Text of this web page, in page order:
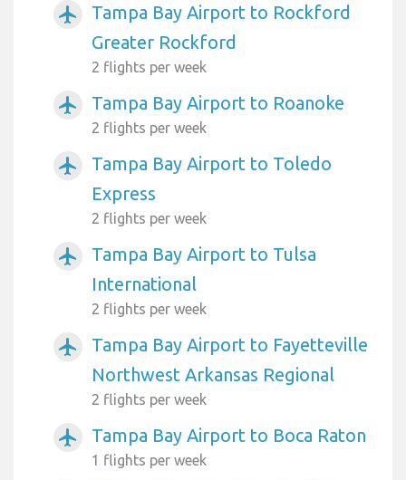
airplanemode_active
Tampa Bay Airport to Rockford
Greater Rockford
2 flights per week
airplanemode_active Tampa Bay Airport to Roanoke
2 flights per week
airplanemode_active
Tampa Bay Airport to Toledo
Express
2 flights per week
airplanemode_active
Tampa Bay Airport to Tulsa
International
2 flights per week
airplanemode_active
Tampa Bay Airport to Fayetteville
Northwest Arkansas Regional
2 flights per week
airplanemode_active Tampa Bay Airport to Boca Raton
1 flights per week